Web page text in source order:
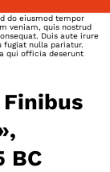
do eiusmod tempor
veniam, quis nostrud
Duis aute irure
fugiat nulla pariatur.
qui officia deserunt
Finibus
BC